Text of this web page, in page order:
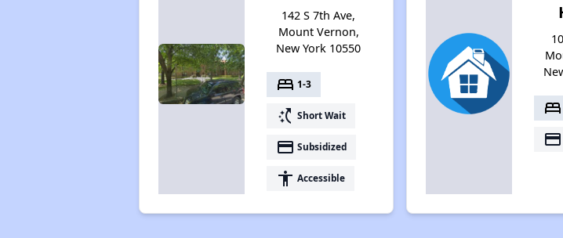
142 S 7th Ave,
Mount Vernon,
New York 10550
bed 1-3
switch_access_shortcut Short Wait
payment Subsidized
accessibility Accessible
bed
payment